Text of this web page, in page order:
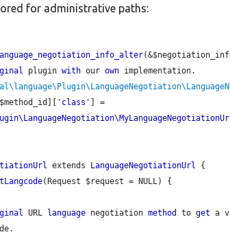
for administrative paths:
plugin with our own implementation.
class '] =
extends LanguageNegotiationUrl {
(Request $request = NULL) {
URL language negotiation method to get a